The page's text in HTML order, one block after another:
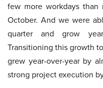
few more workdays
October. And we were
quarter and grow
Transitioning this growth
grew year-over-year by
strong project execution